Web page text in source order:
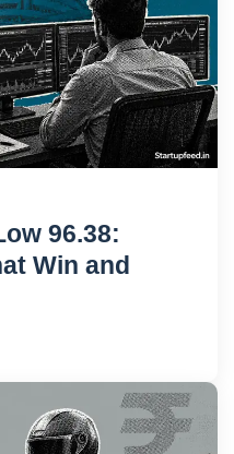
96.38:
Win and